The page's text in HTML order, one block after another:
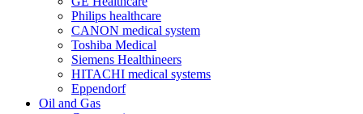
Philips healthcare
CANON medical system
Toshiba Medical
Siemens Healthineers
HITACHI medical systems
Eppendorf
Oil and Gas